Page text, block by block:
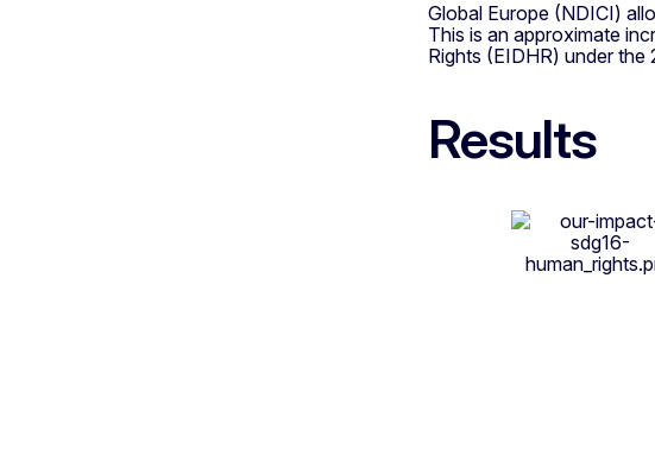
Global Europe (NDICI)
This is an approximate
Rights (EIDHR) under
Results